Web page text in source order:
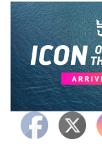
Contact